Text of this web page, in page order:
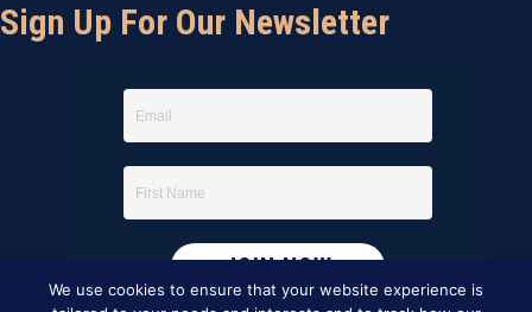
Sign Up For Our Newsletter
We use cookies to ensure that your website experience is